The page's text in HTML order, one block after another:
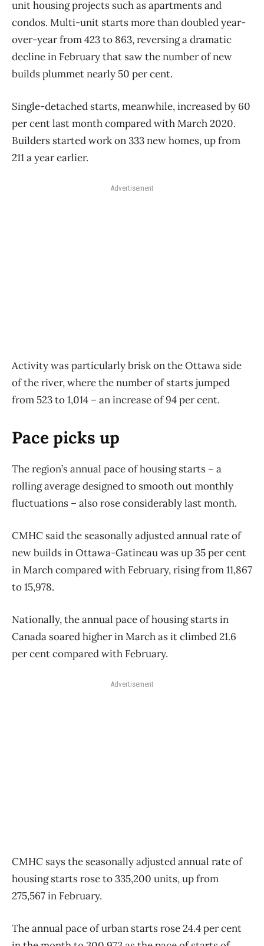
unit housing projects such as apartments and
condos. Multi-unit starts more than doubled year-
over-year from 423 to 863, reversing a dramatic
decline in February that saw the number of new
builds plummet nearly 50 per cent.
Single-detached starts, meanwhile, increased by 60
per cent last month compared with March 2020.
Builders started work on 333 new homes, up from
211 a year earlier.
Advertisement
Activity was particularly brisk on the Ottawa side
of the river, where the number of starts jumped
from 523 to 1,014 ​– an increase of 94 per cent.
Pace picks up
The region’s annual pace of housing starts – a
rolling average designed to smooth out monthly
fluctuations – also rose considerably last month.
CMHC said the seasonally adjusted annual rate of
new builds in Ottawa-Gatineau was up 35 per cent
in March compared with February, rising from 11,867
to 15,978.
Nationally, the annual pace of housing starts in
Canada soared higher in March as it climbed 21.6
per cent compared with February.
Advertisement
CMHC says the seasonally adjusted annual rate of
housing starts rose to 335,200 units, up from
275,567 in February.
The annual pace of urban starts rose 24.4 per cent